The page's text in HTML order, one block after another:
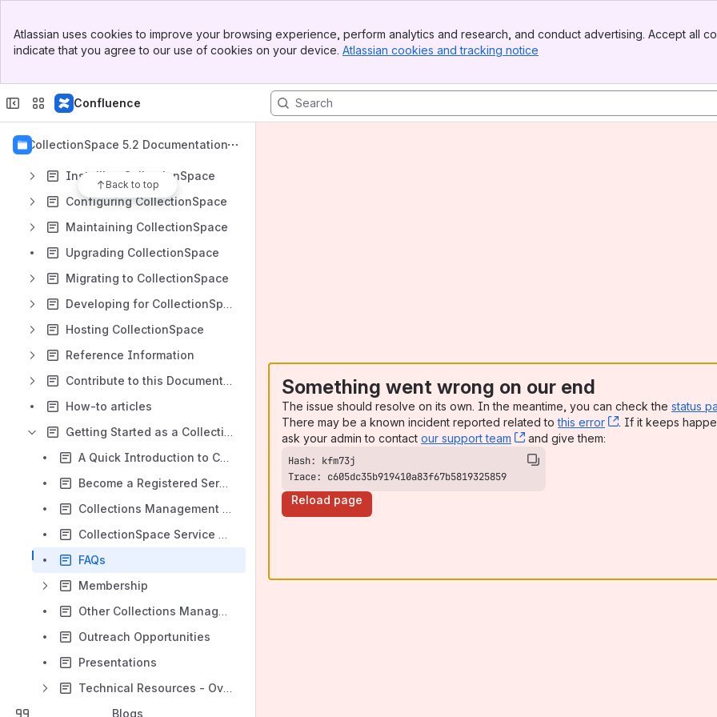
Top Bar
Sidebar
Atlassian uses cookies to improve your browsing experience, perform analytics and research, and conduct advertising. Accept all
indicate that you agree to our use of cookies on your device. Atlassian cookies and tracking notice
Confluence
CollectionSpace 5.2 Documentation
Back to top
Content
Results will update as you type.
CollectionSpace System Requirements
Using CollectionSpace
Installing CollectionSpace
Configuring CollectionSpace
Maintaining CollectionSpace
Upgrading CollectionSpace
Migrating to CollectionSpace
Developing for CollectionSpace
Hosting CollectionSpace
Reference Information
Contribute to this Documentation
How-to articles
Getting Started as a CollectionSpace Service Provider
A Quick Introduction to Collections Management
Become a Registered Service Provider
Collections Management Resources
CollectionSpace Service Categories
FAQs
Membership
Other Collections Management Systems
Outreach Opportunities
Presentations
Technical Resources - Overview
Blogs
Something went wrong on our end
The issue should resolve on its own. In the meantime, you can check the status
There may be a known incident reported related tothis error , (opens new
. If it keeps
ask your admin to contact our support team , (opens new window)
and give them:
Trace: c605dc35b919410a83f67b5819325859
Reload page